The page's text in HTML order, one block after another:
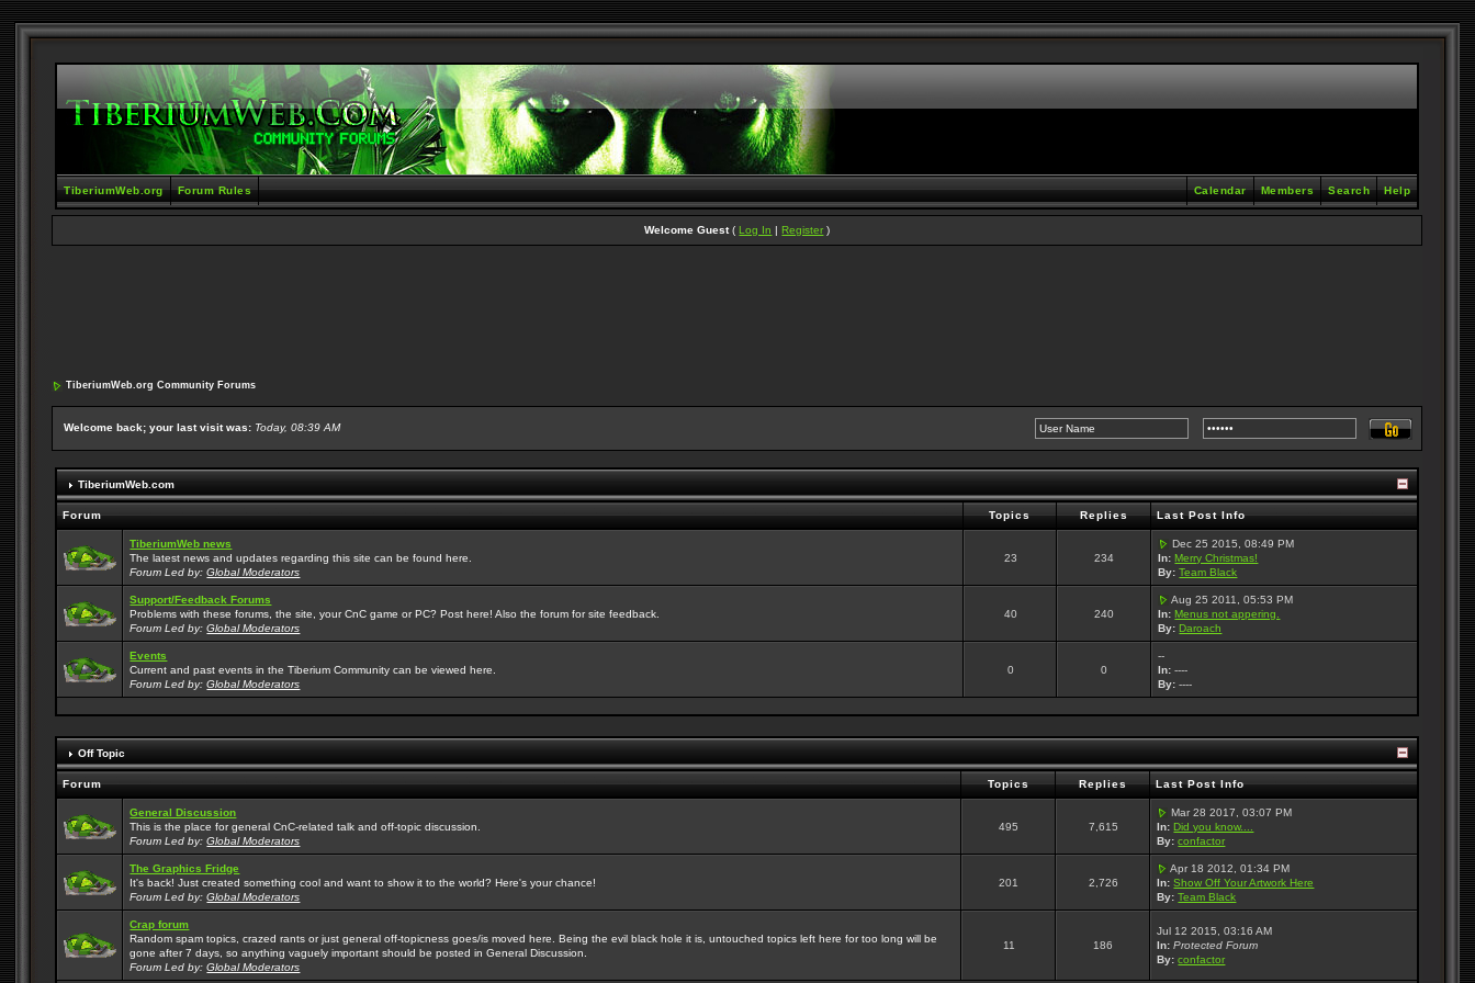
TiberiumWeb.org Forum Rules Help
Search
Members
Calendar
Welcome Guest(Log In |Register )
TiberiumWeb.org Community Forums
Welcome back; your last visit was: Today, 08:39 AM
TiberiumWeb.com
Forum Topics Replies Last Post Info
TiberiumWeb news
The latest news and updates regarding this site can be found here.
Forum Led by:Global Moderators
23 234
Dec 25 2015, 08:49 PM
In: Merry Christmas!
By: Team Black
Support/Feedback Forums
Problems with these forums, the site, your CnC game or PC? Post here! Also the forum for site feedback.
Forum Led by:Global Moderators
40 240
Aug 25 2011, 05:53 PM
In: Menus not appering.
By: Daroach
Events
Current and past events in the Tiberium Community can be viewed here.
Forum Led by:Global Moderators
0 0
--
In: ----
By: ----
Off Topic
Forum Topics Replies Last Post Info
General Discussion
This is the place for general CnC-related talk and off-topic discussion.
Forum Led by:Global Moderators
495 7,615
Mar 28 2017, 03:07 PM
In: Did you know....
By: confactor
The Graphics Fridge
It's back! Just created something cool and want to show it to the world? Here's your chance!
Forum Led by:Global Moderators
201 2,726
Apr 18 2012, 01:34 PM
In: Show Off Your Artwork Here
By: Team Black
Crap forum
Random spam topics, crazed rants or just general off-topicness goes/is moved here. Being the evil black hole it is, untouched topics left here for too long will be
gone after 7 days, so anything vaguely important should be posted in General Discussion.
Forum Led by:Global Moderators
11 186
Jul 12 2015, 03:16 AM
In: Protected Forum
By: confactor